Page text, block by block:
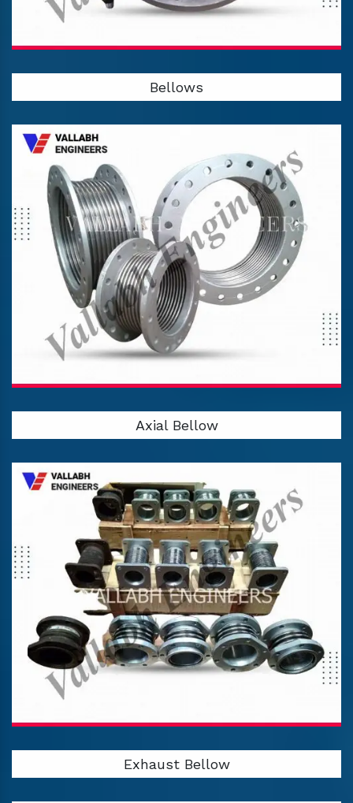
Bellows
Axial Bellow
Exhaust Bellow